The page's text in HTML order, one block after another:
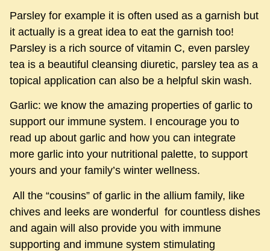
Parsley for example it is often used as a garnish but
it actually is a great idea to eat the garnish too!
Parsley is a rich source of vitamin C, even parsley
tea is a beautiful cleansing diuretic, parsley tea as a
topical application can also be a helpful skin wash.
Garlic: we know the amazing properties of garlic to
support our immune system. I encourage you to
read up about garlic and how you can integrate
more garlic into your nutritional palette, to support
yours and your family’s winter wellness.
All the “cousins” of garlic in the allium family, like
chives and leeks are wonderful for countless dishes
and again will also provide you with immune
supporting and immune system stimulating